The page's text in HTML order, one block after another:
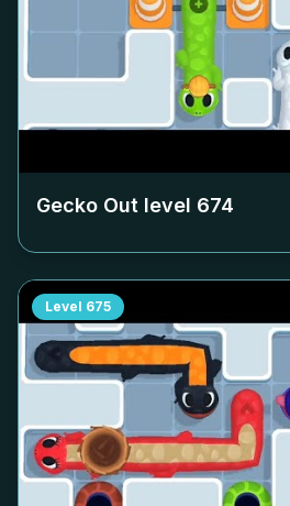
Gecko Out level 674
Level 675